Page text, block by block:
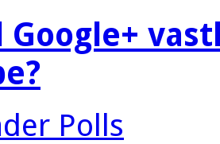
Google+
Polls